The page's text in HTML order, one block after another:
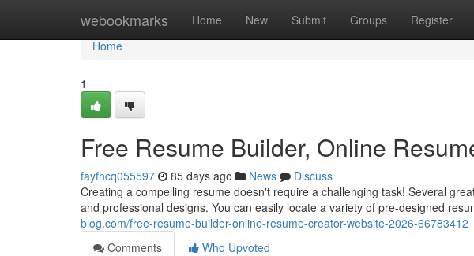
webookmarks Home New Submit Groups Register
Home
Home
1
Free Resume Builder, Online
fayfhcq055597 85 days ago News
Discuss
Creating a compelling resume doesn't require a challenging task! Several
and professional designs. You can easily locate a variety of pre-designed
blog.com/free-resume-builder-online-resume-creator-website-2026-66783412
Comments
Who Upvoted